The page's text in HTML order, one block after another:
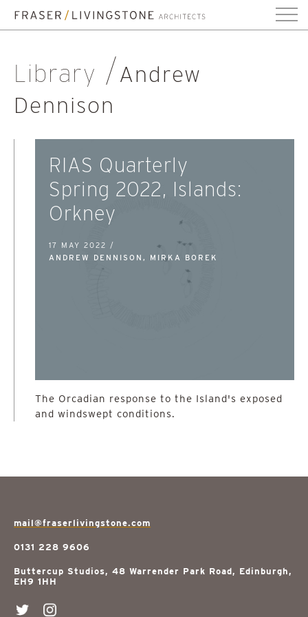
Library
Andrew
Dennison
RIAS Quarterly
Spring 2022, Islands:
Orkney
17 MAY 2022 /
ANDREW DENNISON, MIRKA BOREK
The Orcadian response to the Island's exposed
and windswept conditions.
mail@fraserlivingstone.com
0131 228 9606
Buttercup Studios, 48 Warrender Park Road, Edinburgh,
EH9 1HH